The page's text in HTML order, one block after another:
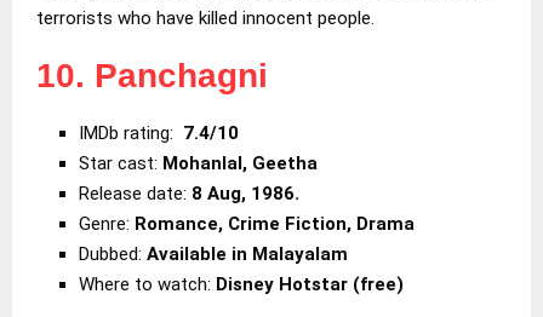
terrorists who have killed innocent people.
10. Panchagni
IMDb rating: 7.4/10
Star cast: Mohanlal, Geetha
Release date: 8 Aug, 1986.
Genre: Romance, Crime Fiction, Drama
Dubbed: Available in Malayalam
Where to watch: Disney Hotstar (free)